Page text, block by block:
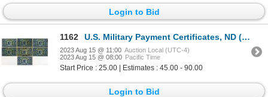
Login to Bid
1162 U.S. Military Payment Certificates, ND (1958), Series 541, $1, Group of 7 Issued Banknotes
2023 Aug 15 @ 11:00 Auction Local (UTC-4)
2023 Aug 15 @ 08:00 Pacific Time
Start Price : 25.00 | Estimates : 45.00 - 90.00
Login to Bid